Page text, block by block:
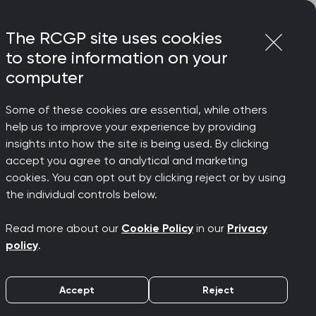
step'
The RCGP site uses cookies
to store information on your
computer
Some of these cookies are essential, while others
help us to improve your experience by providing
insights into how the site is being used. By clicking
accept you agree to analytical and marketing
cookies. You can opt out by clicking reject or by using
the individual controls below.
Read more about our Cookie Policy in our Privacy
policy.
Accept Reject